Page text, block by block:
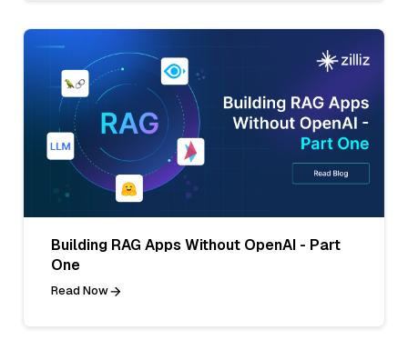
Building RAG Apps Without OpenAI - Part
One
Read Now